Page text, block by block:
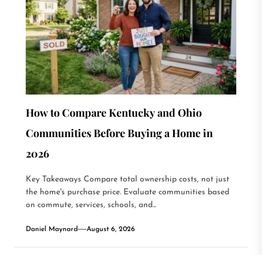
How to Compare Kentucky and Ohio
Communities Before Buying a Home in
2026
Key Takeaways Compare total ownership costs, not just
the home's purchase price. Evaluate communities based
on commute, services, schools, and...
Daniel Maynard August 6, 2026